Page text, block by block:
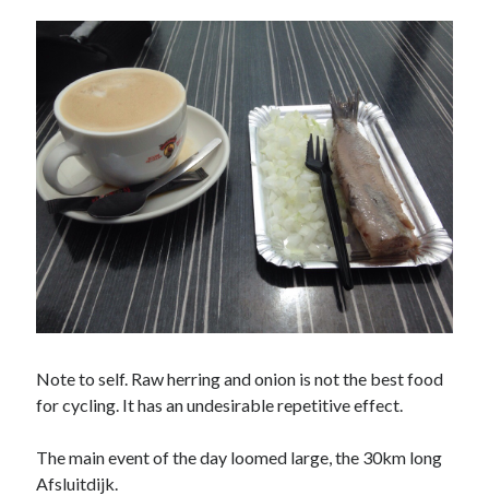
Categories
Amusing Signposts(2)
Banksy
Beer(1)
Camden(4)
Charity(6)
Cycling(40)
Cycling John O'Groats to Lands End(21)
Finsbury Park
(1)
Funny(2)
Gear(2)
London(7)
Note to self. Raw herring and onion is not the best food
for cycling. It has an undesirable repetitive effect.
The main event of the day loomed large, the 30km long
Afsluitdijk.